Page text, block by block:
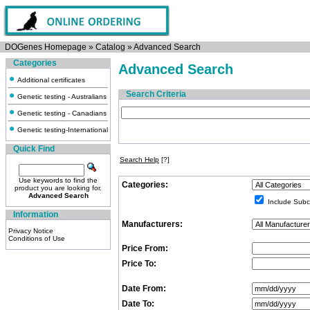
DOGenes Homepage » Catalog »Advanced Search
Categories
Additional certificates
Genetic testing - Australians
Genetic testing - Canadians
Genetic testing-International
Quick Find
Use keywords to find the
product you are looking for.
Advanced Search
Information
Privacy Notice
Conditions of Use
Advanced Search
Search Criteria
Search Help [?]
Categories:
Include
Manufacturers:
Price From:
Price To:
Date From:
Date To: